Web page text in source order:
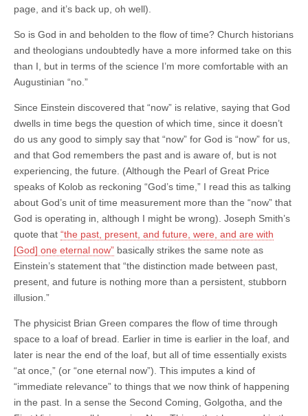
page, and it’s back up, oh well).
So is God in and beholden to the flow of time? Church historians
and theologians undoubtedly have a more informed take on this
than I, but in terms of the science I’m more comfortable with an
Augustinian “no.”
Since Einstein discovered that “now” is relative, saying that God
dwells in time begs the question of which time, since it doesn’t
do us any good to simply say that “now” for God is “now” for us,
and that God remembers the past and is aware of, but is not
experiencing, the future. (Although the Pearl of Great Price
speaks of Kolob as reckoning “God’s time,” I read this as talking
about God’s unit of time measurement more than the “now” that
God is operating in, although I might be wrong). Joseph Smith’s
quote that “the past, present, and future, were, and are with
[God] one eternal now” basically strikes the same note as
Einstein’s statement that “the distinction made between past,
present, and future is nothing more than a persistent, stubborn
illusion.”
The physicist Brian Green compares the flow of time through
space to a loaf of bread. Earlier in time is earlier in the loaf, and
later is near the end of the loaf, but all of time essentially exists
“at once,” (or “one eternal now”). This imputes a kind of
“immediate relevance” to things that we now think of happening
in the past. In a sense the Second Coming, Golgotha, and the